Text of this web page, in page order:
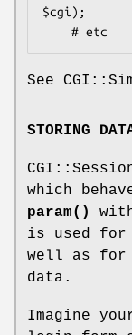
$cgi);
See
STORING
which
param()
is used for
well as for
data.
Imagine